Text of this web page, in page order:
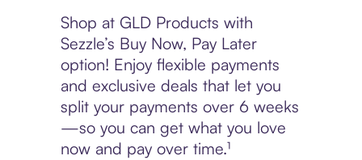
Shop at GLD Products with
Sezzle’s Buy Now, Pay Later
option! Enjoy flexible payments
and exclusive deals that let you
split your payments over 6 weeks
—so you can get what you love
now and pay over time.¹